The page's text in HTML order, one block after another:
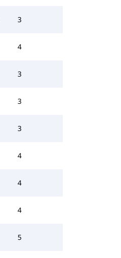
3
4
3
3
3
4
4
4
5